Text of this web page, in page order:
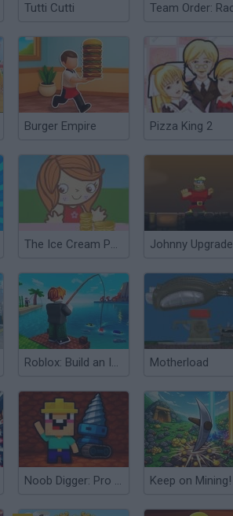
Tutti Cutti
Burger Empire Pizza King 2
The Ice Cream Parlour Johnny Upgrade
Roblox: Build an Island Motherload
Noob Digger: Pro Drill Miner Keep on Mining!